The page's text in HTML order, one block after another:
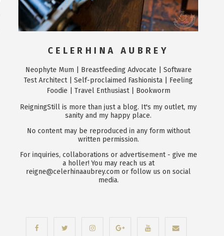
CELERHINA AUBREY
Neophyte Mum | Breastfeeding Advocate | Software
Test Architect | Self-proclaimed Fashionista | Feeling
Foodie | Travel Enthusiast | Bookworm
ReigningStill is more than just a blog. It's my outlet, my
sanity and my happy place.
No content may be reproduced in any form without
written permission.
For inquiries, collaborations or advertisement - give me
a holler! You may reach us at
reigne@celerhinaaubrey.com or follow us on social
media.